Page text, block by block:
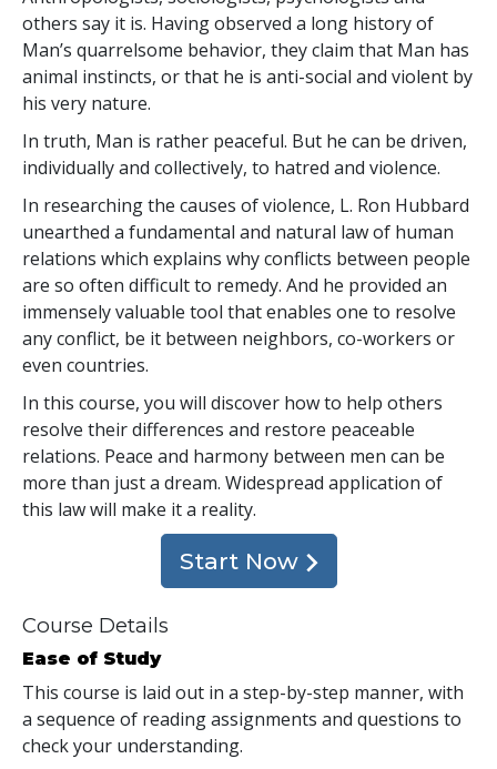
others say it is. Having observed a long history of
Man’s quarrelsome behavior, they claim that Man has
animal instincts, or that he is anti-social and violent by
his very nature.
In truth, Man is rather peaceful. But he can be driven,
individually and collectively, to hatred and violence.
In researching the causes of violence, L. Ron Hubbard
unearthed a fundamental and natural law of human
relations which explains why conflicts between people
are so often difficult to remedy. And he provided an
immensely valuable tool that enables one to resolve
any conflict, be it between neighbors, co-workers or
even countries.
In this course, you will discover how to help others
resolve their differences and restore peaceable
relations. Peace and harmony between men can be
more than just a dream. Widespread application of
this law will make it a reality.
Start Now
Course Details
Ease of Study
This course is laid out in a step-by-step manner, with
a sequence of reading assignments and questions to
check your understanding.